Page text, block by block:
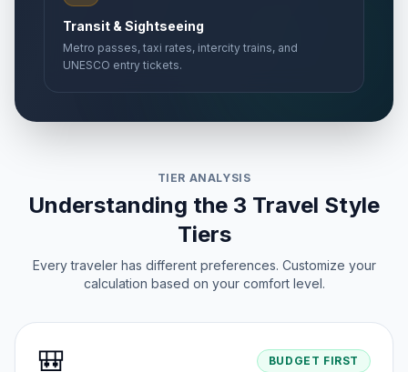
Transit & Sightseeing
Metro passes, taxi rates, intercity trains, and
UNESCO entry tickets.
TIER ANALYSIS
Understanding the 3 Travel Style
Tiers
Every traveler has different preferences. Customize your
calculation based on your comfort level.
🎒 BUDGET FIRST